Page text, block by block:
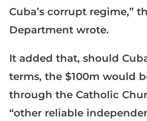
Cuba’s corrupt regime,”
Department wrote.
It added that, should
terms, the $100m would
through the Catholic
“other reliable